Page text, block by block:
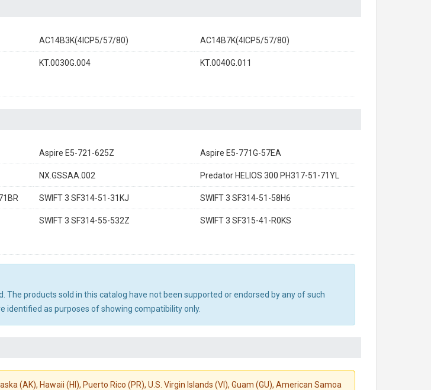
AC14B3K(4ICP5/57/80) AC14B7K(4ICP5/57/80)
KT.0030G.004 KT.0040G.011
Aspire E5-721-625Z Aspire E5-771G-57EA
NX.GSSAA.002 Predator HELIOS 300 PH317-51-71YL
SWIFT 3 SF314-51-31KJ SWIFT 3 SF314-51-58H6
SWIFT 3 SF314-55-532Z SWIFT 3 SF315-41-R0KS
products sold in this catalog have not been supported or endorsed by any of such
as purposes of showing compatibility only.
(AK), Hawaii (HI), Puerto Rico (PR), U.S. Virgin Islands (VI), Guam (GU), American Samoa